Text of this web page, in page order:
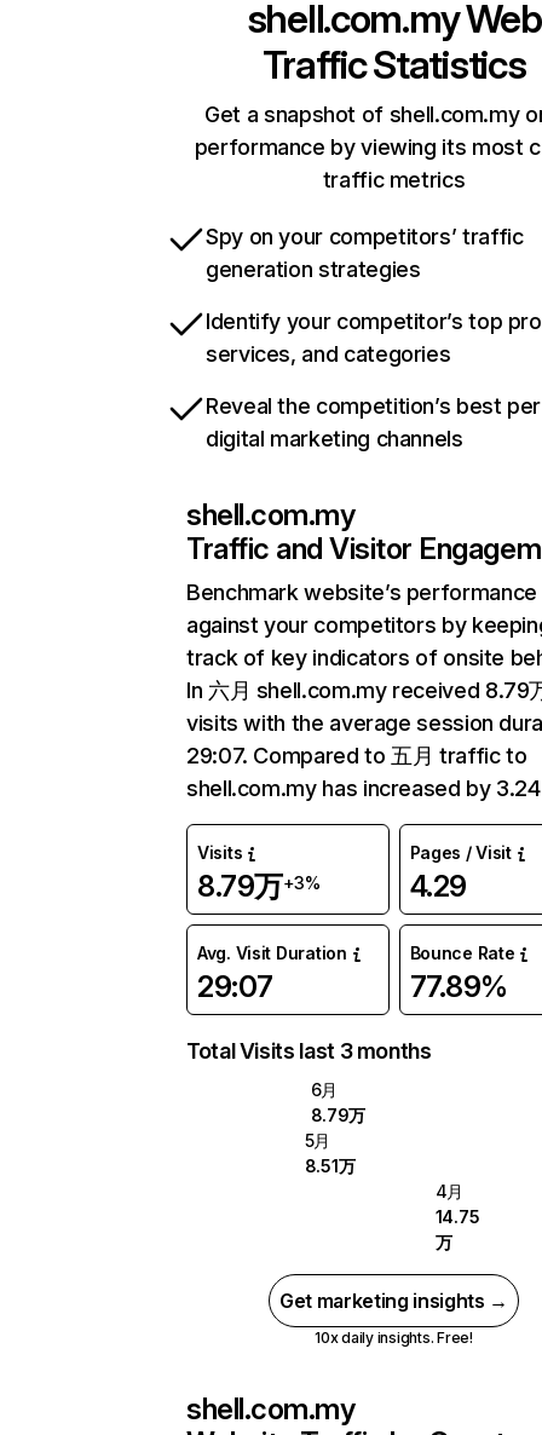
shell.com.myWeb
Traffic Statistics
Get a snapshot of shell.com.my
performance by viewing its most
traffic metrics
Spy on your competitors’ traffic
generation strategies
Identify your competitor’s top
services, and categories
Reveal the competition’s best
digital marketing channels
shell.com.my
Traffic and Visitor
Benchmark website’s performance
against your competitors by
track of key indicators of onsite
In 六月 shell.com.my received 8.79
visits with the average session
29:07. Compared to 五月 traffic to
shell.com.my has increased by
Visits
8.79万+3%
Pages / Visit
4.29
Avg. Visit Duration
29:07
Bounce Rate
77.89%
Total Visits last 3 months
6月
8.79万
5月
8.51万
4月
14.75
万
Get marketing insights →
10x daily insights. Free!
shell.com.my